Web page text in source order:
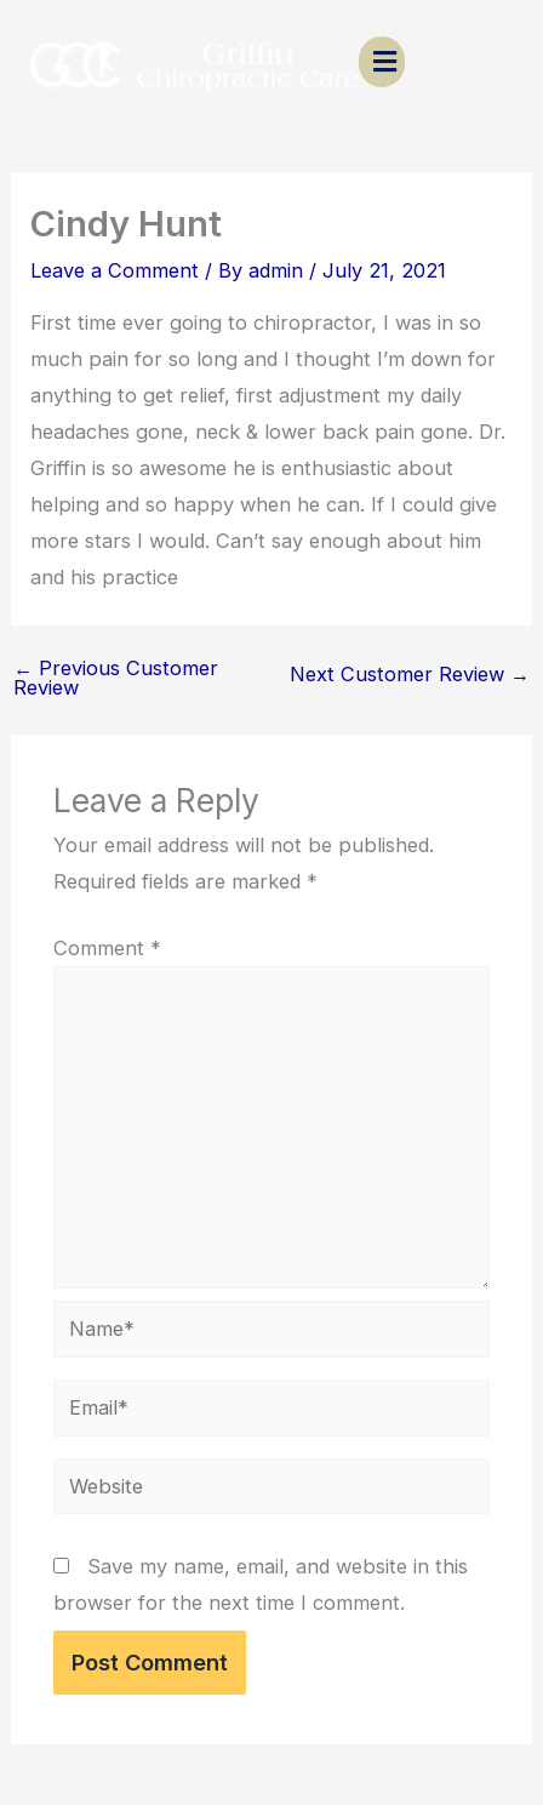
Cindy Hunt
Leave a Comment / Byadmin /July 21, 2021
First time ever going to chiropractor, I was in so
much pain for so long and I thought I’m down for
anything to get relief, first adjustment my daily
headaches gone, neck & lower back pain gone. Dr.
Griffin is so awesome he is enthusiastic about
helping and so happy when he can. If I could give
more stars I would. Can’t say enough about him
and his practice
← Previous Customer
Review
Next Customer Review →
Leave a Reply
Your email address will not be published.
Required fields are marked *
Comment *
Name*
Email*
Website
Save my name, email, and website in this
browser for the next time I comment.